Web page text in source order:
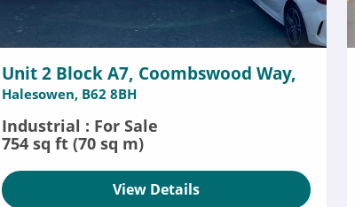
Unit 2 Block A7, Coombswood Way,
Halesowen, B62 8BH
Industrial : For Sale
754 sq ft (70 sq m)
View Details